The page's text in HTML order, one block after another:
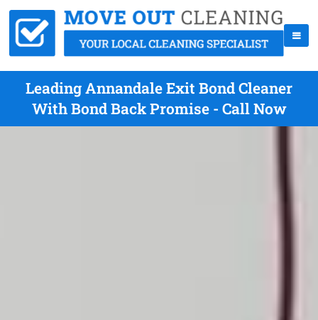
Leading Annandale Exit Bond Cleaner
With Bond Back Promise - Call Now